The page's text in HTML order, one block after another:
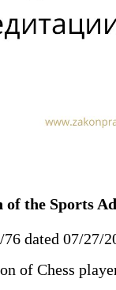
of the Sports
dated 07/27/
of Chess